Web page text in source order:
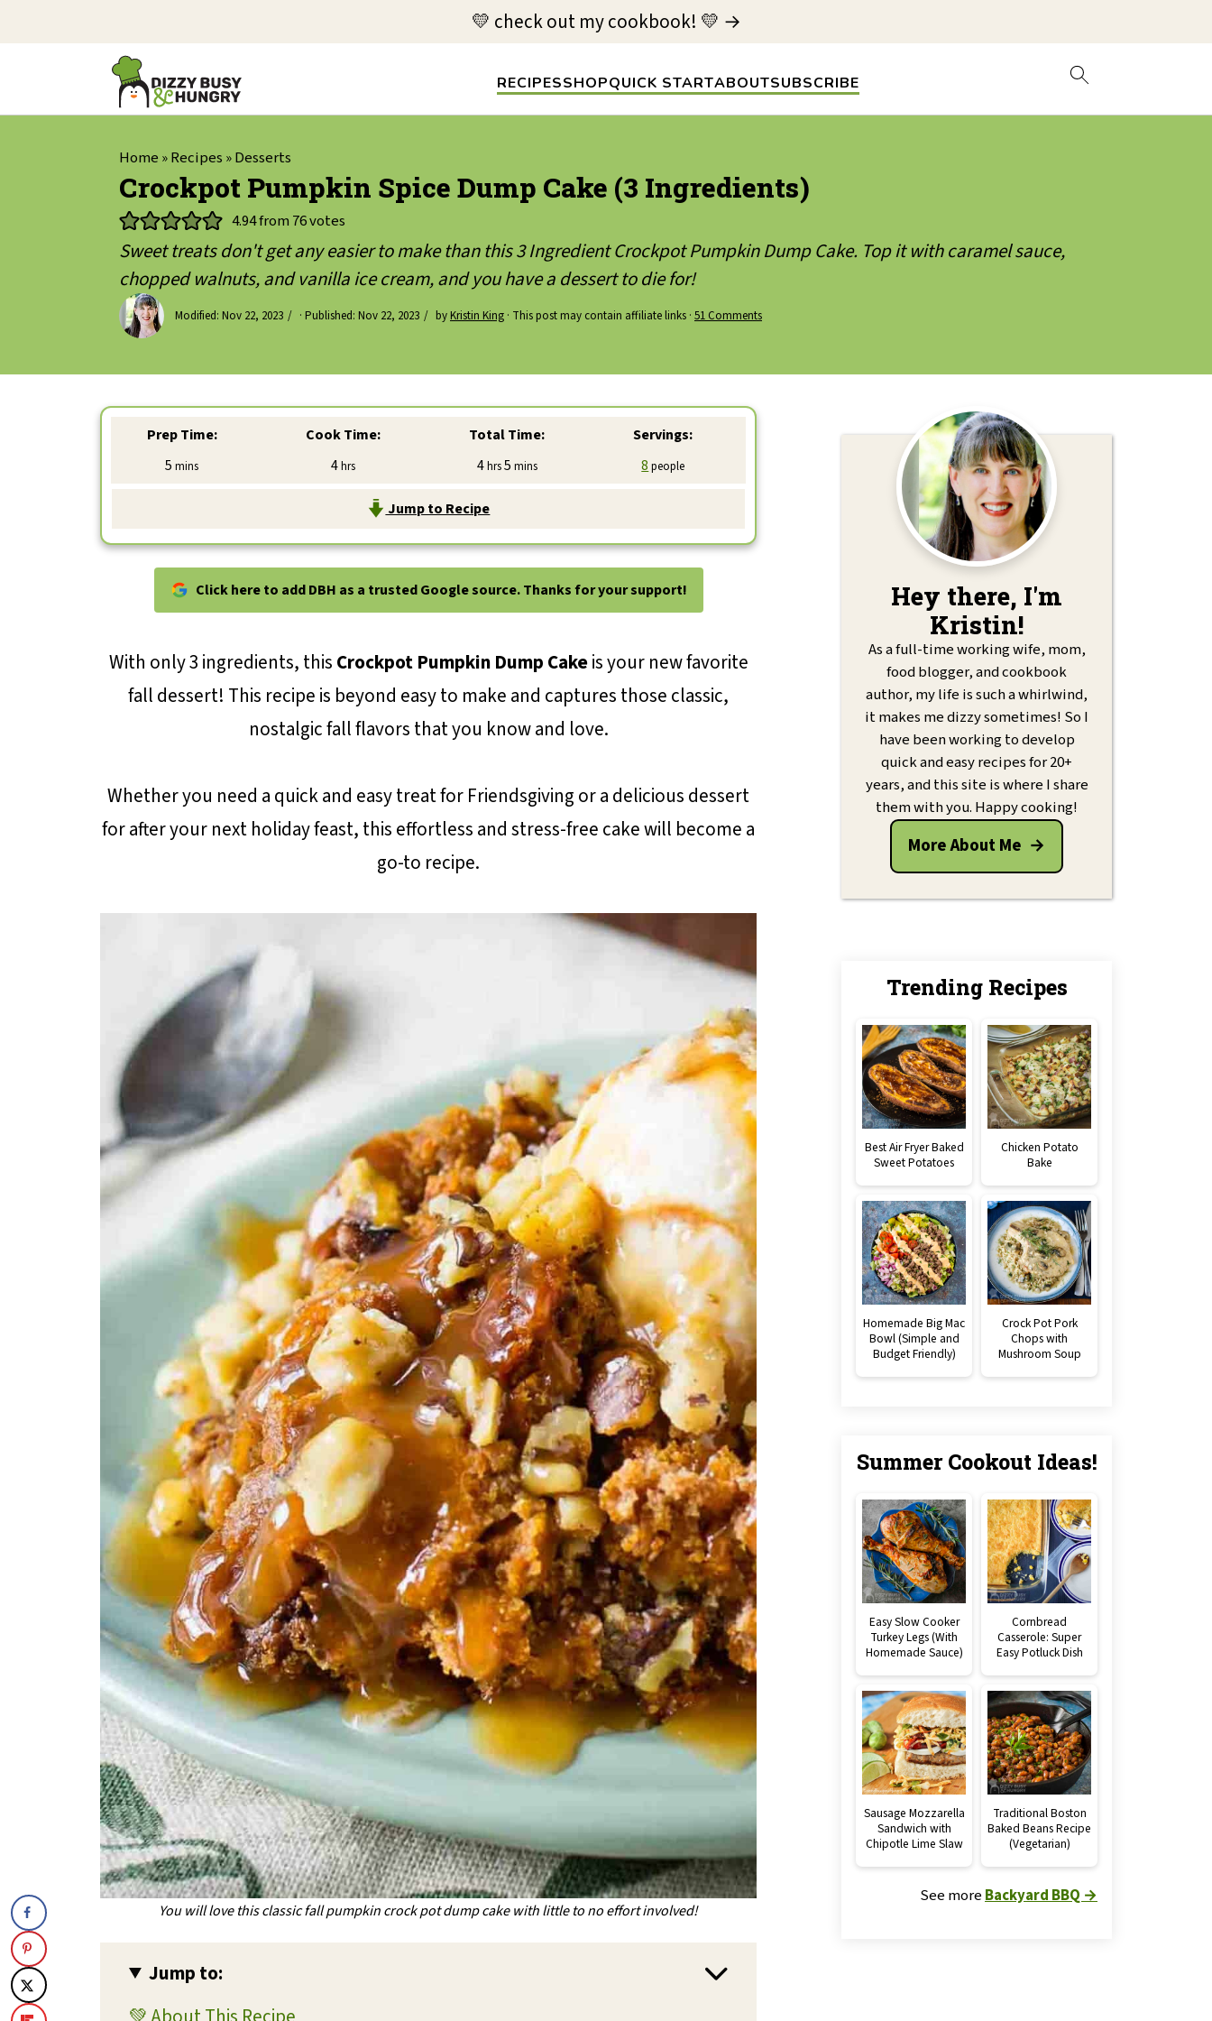
RECIPESSHOPQUICK STARTABOUTSUBSCRIBE
💛 check out my cookbook! 💛 →
Home »Recipes »Desserts
Crockpot Pumpkin Spice Dump Cake (3 Ingredients)
4.94from 76votes
Sweet treats don't get any easier to make than this 3 Ingredient Crockpot Pumpkin Dump Cake. Top it with caramel sauce,
chopped walnuts, and vanilla ice cream, and you have a dessert to die for!
Modified: Nov 22, 2023 · Published: Nov 22, 2023 byKristin King · This post may contain affiliate links · 51 Comments
Prep Time:
5minutes
mins
Cook Time:
4hours
hrs
Total Time:
4hours
hrs5minutes
mins
Servings:
8 people
Jump to Recipe
Click here to add DBH as a trusted Google source. Thanks for your support!
With only 3 ingredients, this Crockpot Pumpkin Dump Cakeis your new favorite
fall dessert! This recipe is beyond easy to make and captures those classic,
nostalgic fall flavors that you know and love.
Whether you need a quick and easy treat for Friendsgiving or a delicious dessert
for after your next holiday feast, this effortless and stress-free cake will become a
go-to recipe.
You will love this classic fall pumpkin crock pot dump cake with little to no effort involved!
Jump to:
Hey there, I'm
Kristin!
As a full-time working wife, mom,
food blogger, and cookbook
author, my life is such a whirlwind,
it makes me dizzy sometimes! So I
have been working to develop
quick and easy recipes for 20+
years, and this site is where I share
them with you. Happy cooking!
More About Me
Trending Recipes
Best Air Fryer Baked
Sweet Potatoes
Chicken Potato
Bake
Homemade Big Mac
Bowl (Simple and
Budget Friendly)
Crock Pot Pork
Chops with
Mushroom Soup
Summer Cookout Ideas!
Easy Slow Cooker
Turkey Legs (With
Homemade Sauce)
Cornbread
Casserole: Super
Easy Potluck Dish
Sausage Mozzarella
Sandwich with
Chipotle Lime Slaw
Traditional Boston
Baked Beans Recipe
(Vegetarian)
See moreBackyard BBQ →